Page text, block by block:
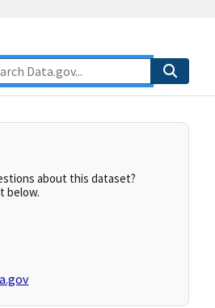
about this dataset?
below.